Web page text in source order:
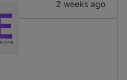
2 weeks ago